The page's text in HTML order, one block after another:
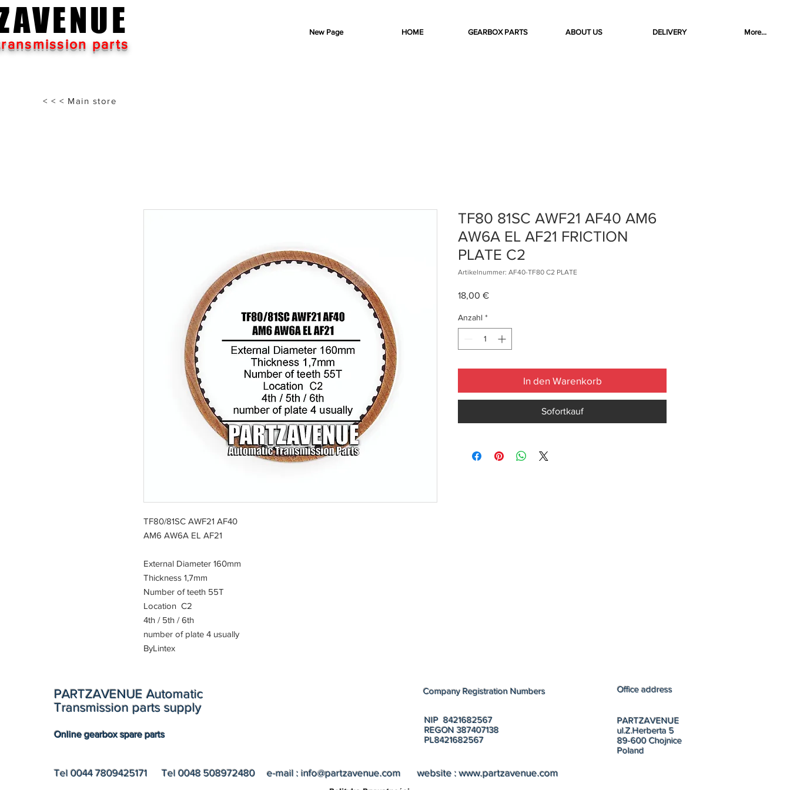
parts
New Page HOME GEARBOX PARTS ABOUT US DELIVERY More...
< < < Main store
TF80/81SC AWF21 AF40
AM6 AW6A EL AF21
External Diameter 160mm
Thickness 1,7mm
Number of teeth 55T
Location C2
4th / 5th / 6th
number of plate 4 usually
ByLintex
TF80 81SC AWF21 AF40 AM6
AW6A EL AF21 FRICTION
PLATE C2
Artikelnummer: AF40-TF80 C2 PLATE
18,00 €Preis
Anzahl *
In den Warenkorb
Sofortkauf
PARTZAVENUE Automatic
Transmission parts supply
Online gearbox spare parts
Company Registration Numbers
NIP 8421682567
REGON 387407138
PL8421682567
Office address
PARTZAVENUE
ul.Z.Herberta 5
89-600 Chojnice
Poland
Tel 0044 7809425171 Tel 0048 508972480 e-mail : info@partzavenue.com website :www.partzavenue.com